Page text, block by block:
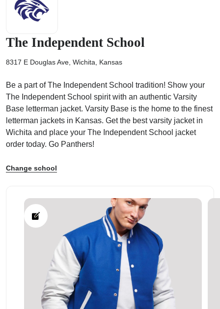
The Independent School
8317 E Douglas Ave, Wichita, Kansas
Be a part of The Independent School tradition! Show your
The Independent School spirit with an authentic Varsity
Base letterman jacket. Varsity Base is the home to the finest
letterman jackets in Kansas. Get the best varsity jacket in
Wichita and place your The Independent School jacket
order today. Go Panthers!
Change school